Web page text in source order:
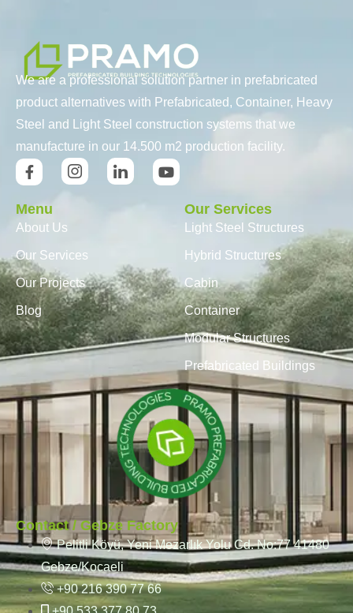
We are a professional solution partner in prefabricated
product alternatives with Prefabricated, Container, Heavy
Steel and Light Steel construction systems that we
manufacture in our 14.500 m2 production facility.
Menu
About Us
Our Services
Our Projects
Blog
Our Services
Light Steel Structures
Hybrid Structures
Cabin
Container
Modular Structures
Prefabricated Buildings
Contact / Gebze Factory
Pelitli Köyü, Yeni Mezarlık Yolu Cd. No:77 41480
Gebze/Kocaeli
+90 216 390 77 66